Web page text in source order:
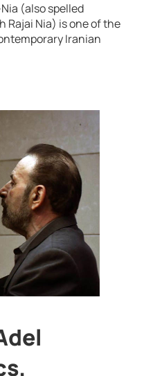
(also spelled
Rajai Nia) is one of the
Iranian